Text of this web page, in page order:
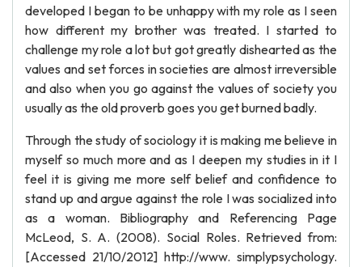
developed I began to be unhappy with my role as I seen
how different my brother was treated. I started to
challenge my role a lot but got greatly dishearted as the
values and set forces in societies are almost irreversible
and also when you go against the values of society you
usually as the old proverb goes you get burned badly.
Through the study of sociology it is making me believe in
myself so much more and as I deepen my studies in it I
feel it is giving me more self belief and confidence to
stand up and argue against the role I was socialized into
as a woman. Bibliography and Referencing Page
McLeod, S. A. (2008). Social Roles. Retrieved from:
[Accessed 21/10/2012] http://www. simplypsychology.